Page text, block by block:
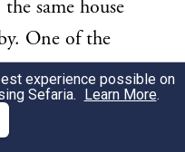
same house
One of the
woman’s
experience possible on
Sefaria. Learn More.